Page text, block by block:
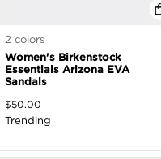
2 colors
Women's Birkenstock
Essentials Arizona EVA
Sandals
$50.00
Trending